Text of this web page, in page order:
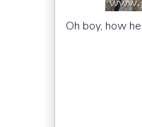
Oh boy, how